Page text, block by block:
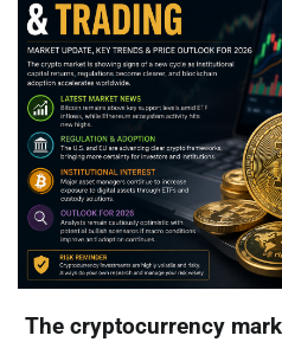
The cryptocurrency